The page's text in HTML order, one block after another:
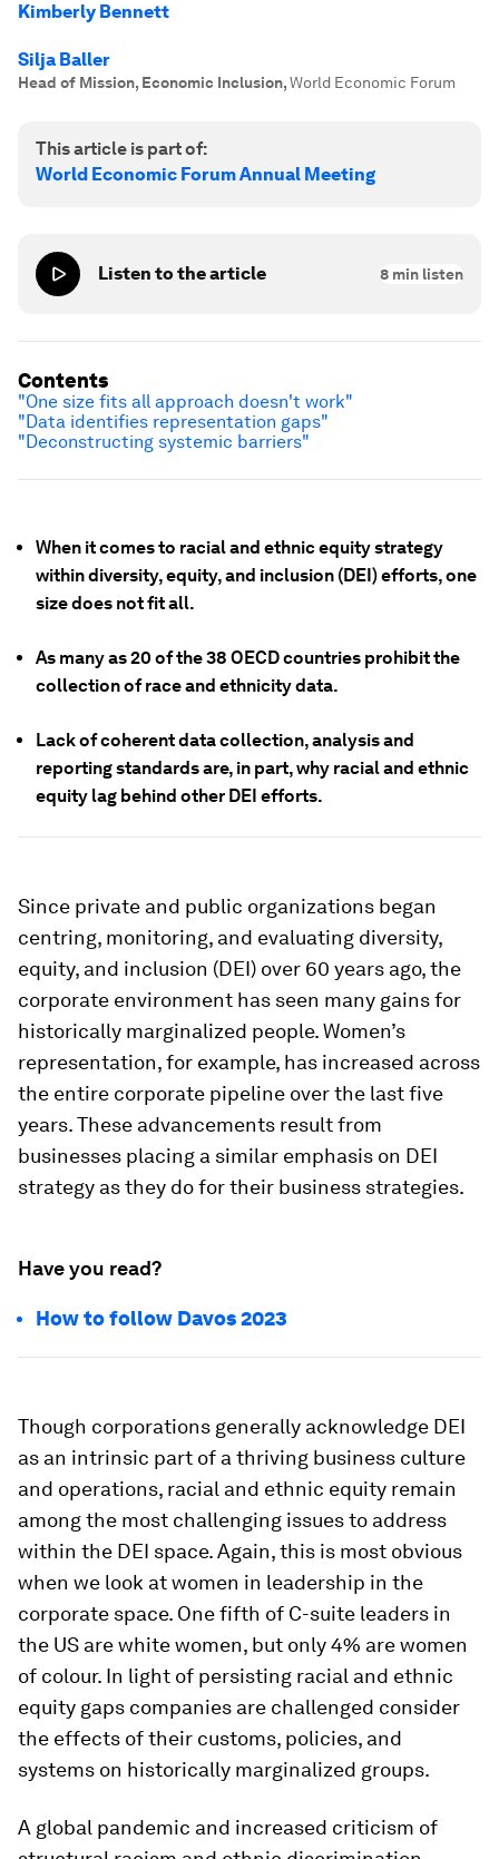
Kimberly Bennett
Silja Baller
Head of Mission, Economic Inclusion,World Economic Forum
This article is part of:
World Economic Forum Annual Meeting
Listen to the article 8 min listen
When it comes to racial and ethnic equity strategy
within diversity, equity, and inclusion (DEI) efforts, one
size does not fit all.
As many as 20 of the 38 OECD countries prohibit the
collection of race and ethnicity data.
Lack of coherent data collection, analysis and
reporting standards are, in part, why racial and ethnic
equity lag behind other DEI efforts.
Since private and public organizations began
centring, monitoring, and evaluating diversity,
equity, and inclusion (DEI) over 60 years ago, the
corporate environment has seen many gains for
historically marginalized people. Women’s
representation, for example, has increased across
the entire corporate pipeline over the last five
years. These advancements result from
businesses placing a similar emphasis on DEI
strategy as they do for their business strategies.
Have you read?
How to follow Davos 2023
Though corporations generally acknowledge DEI
as an intrinsic part of a thriving business culture
and operations, racial and ethnic equity remain
among the most challenging issues to address
within the DEI space. Again, this is most obvious
when we look at women in leadership in the
corporate space. One fifth of C-suite leaders in
the US are white women, but only 4% are women
of colour. In light of persisting racial and ethnic
equity gaps companies are challenged consider
the effects of their customs, policies, and
systems on historically marginalized groups.
A global pandemic and increased criticism of
Contents
"One size fits all approach doesn't work"
"Data identifies representation gaps"
"Deconstructing systemic barriers"